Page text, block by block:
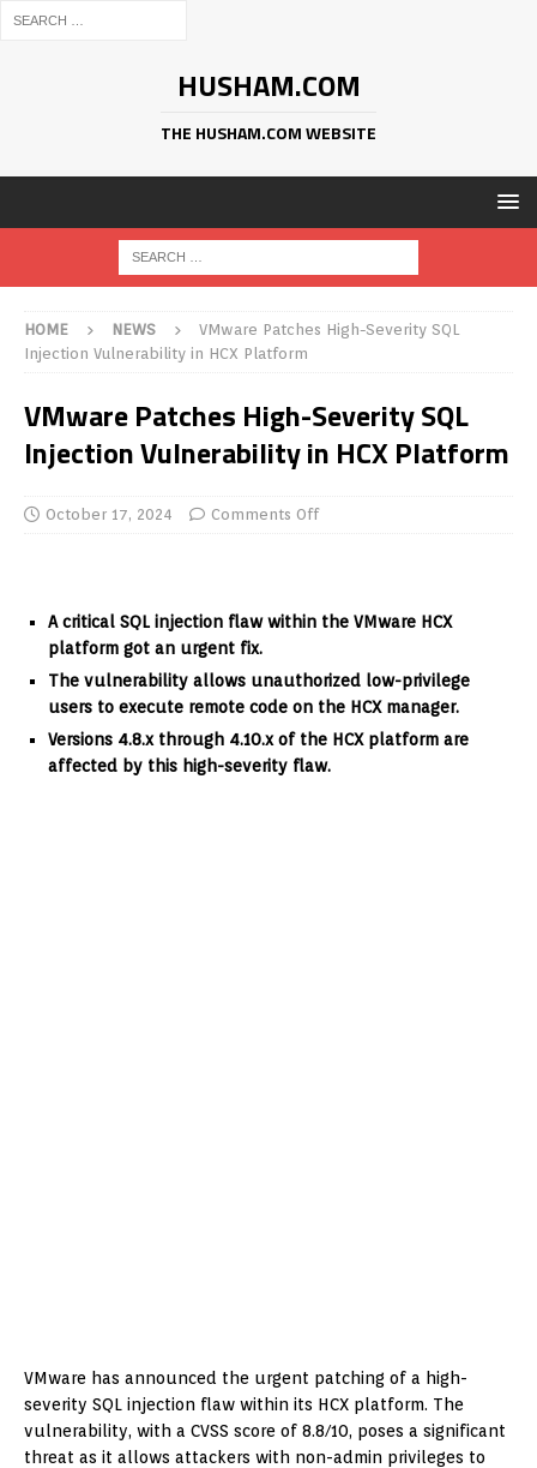
HUSHAM.COM
THE HUSHAM.COM WEBSITE
HOME NEWS
VMware Patches High-Severity SQL
Injection Vulnerability in HCX Platform
VMware Patches High-Severity SQL
Injection Vulnerability in HCX Platform
October 17, 2024 Comments Off
A critical SQL injection flaw within the VMware HCX
platform got an urgent fix.
The vulnerability allows unauthorized low-privilege
users to execute remote code on the HCX manager.
Versions 4.8.x through 4.10.x of the HCX platform are
affected by this high-severity flaw.
VMware has announced the urgent patching of a high-
severity SQL injection flaw within its HCX platform. The
vulnerability, with a CVSS score of 8.8/10, poses a significant
threat as it allows attackers with non-admin privileges to